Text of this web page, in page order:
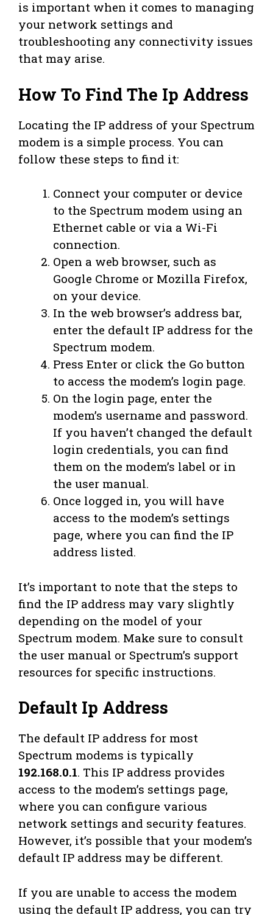
is important when it comes to managing
your network settings and
troubleshooting any connectivity issues
that may arise.
How To Find The Ip Address
Locating the IP address of your Spectrum
modem is a simple process. You can
follow these steps to find it:
Connect your computer or device
to the Spectrum modem using an
Ethernet cable or via a Wi-Fi
connection.
Open a web browser, such as
Google Chrome or Mozilla Firefox,
on your device.
In the web browser’s address bar,
enter the default IP address for the
Spectrum modem.
Press Enter or click the Go button
to access the modem’s login page.
On the login page, enter the
modem’s username and password.
If you haven’t changed the default
login credentials, you can find
them on the modem’s label or in
the user manual.
Once logged in, you will have
access to the modem’s settings
page, where you can find the IP
address listed.
It’s important to note that the steps to
find the IP address may vary slightly
depending on the model of your
Spectrum modem. Make sure to consult
the user manual or Spectrum’s support
resources for specific instructions.
Default Ip Address
The default IP address for most
Spectrum modems is typically
192.168.0.1. This IP address provides
access to the modem’s settings page,
where you can configure various
network settings and security features.
However, it’s possible that your modem’s
default IP address may be different.
If you are unable to access the modem
using the default IP address, you can try